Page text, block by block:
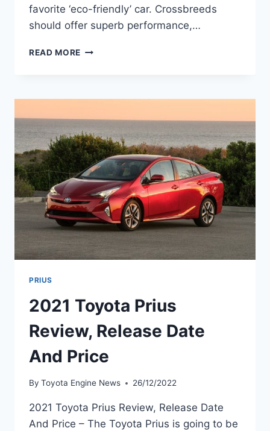
favorite ‘eco-friendly’ car. Crossbreeds
should offer superb performance,…
READ MORE 2021
AND
PRIUS
2021 Toyota Prius
Review, Release Date
And Price
By Toyota Engine News 26/12/2022
2021 Toyota Prius Review, Release Date
And Price – The Toyota Prius is going to be